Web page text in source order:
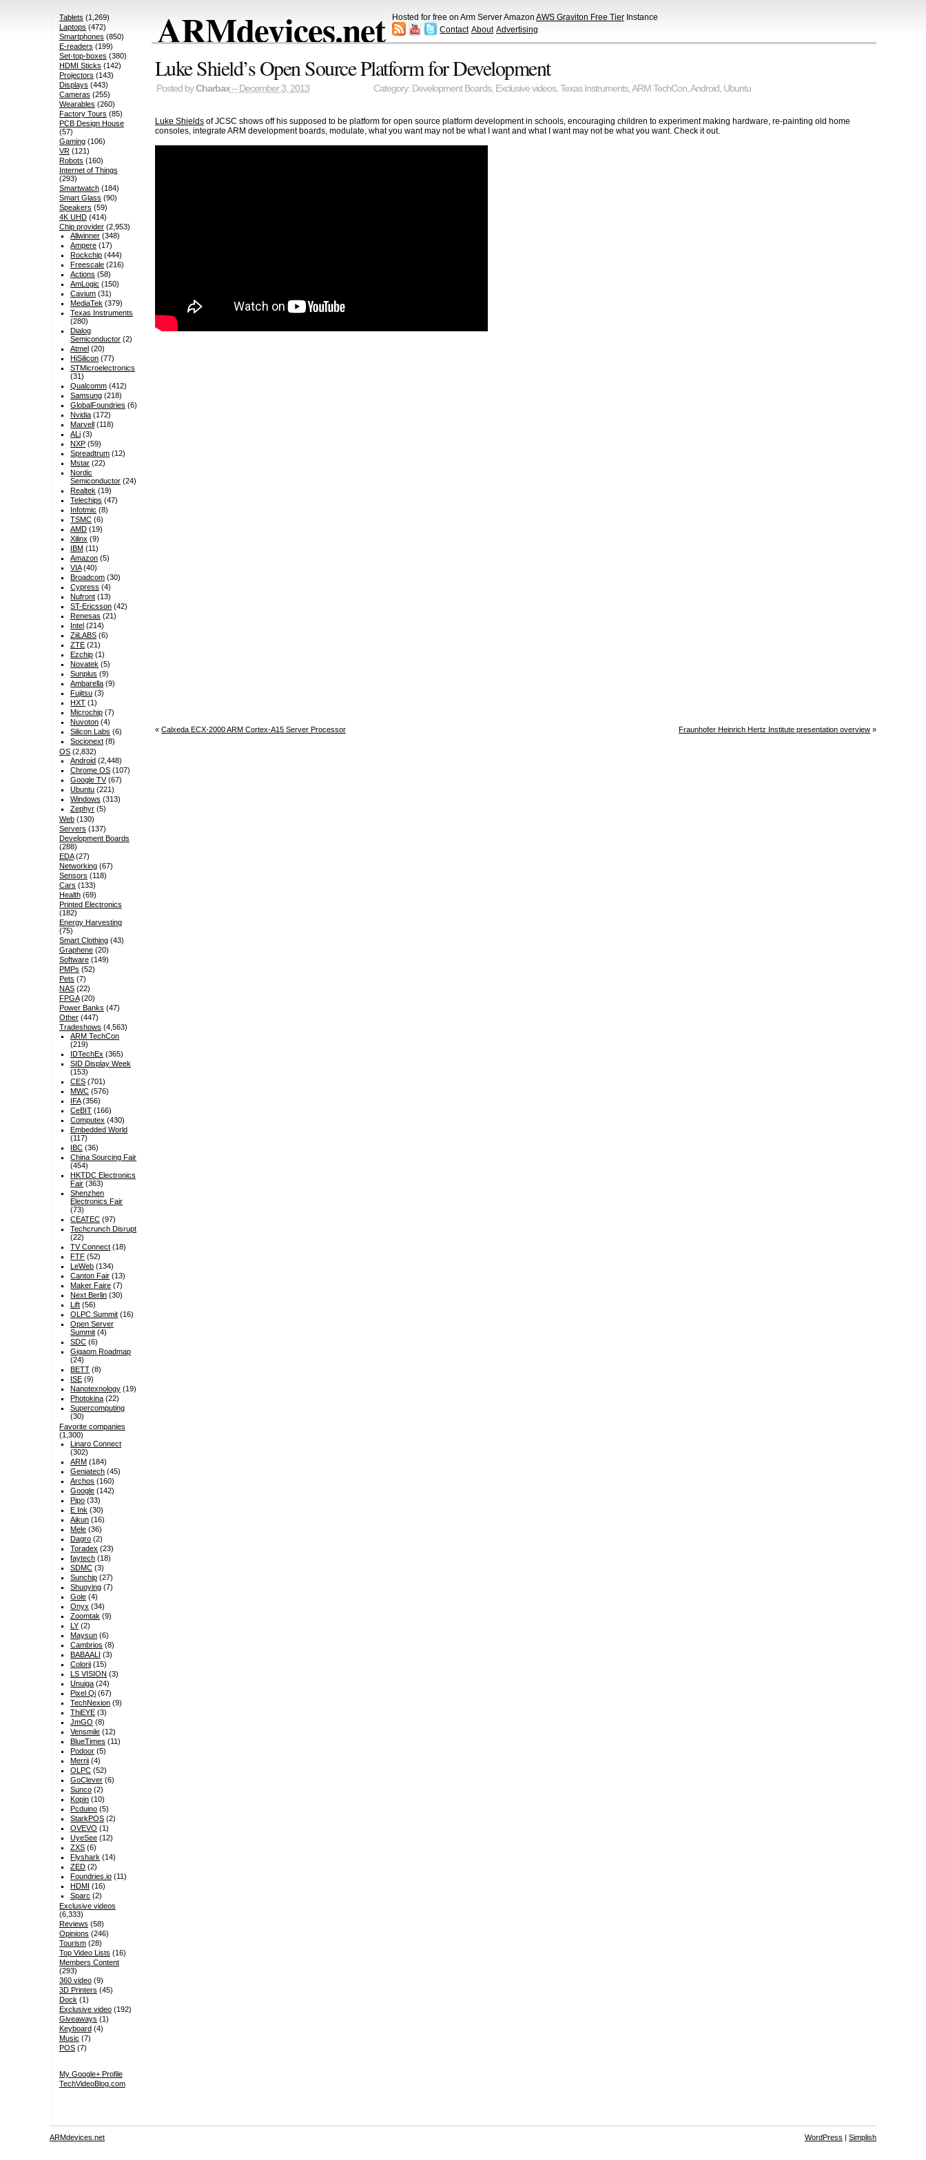
ARMdevices.net Hosted for free on Arm Server Amazon AWS Graviton Free Tier Instance
Contact About Advertising
Luke Shield’s Open Source Platform for Development
Posted byCharbax– December 3, 2013 Category: Development Boards, Exclusive videos, Texas Instruments,ARM TechCon,Android, Ubuntu
Luke Shieldsof JCSC shows off his supposed to be platform for open source platform development in schools, encouraging children to experiment making hardware, re-painting old home
consoles, integrate ARM development boards, modulate, what you want may not be what I want and what I want may not be what you want. Check it out.
« Calxeda ECX-2000 ARM Cortex-A15 Server Processor Fraunhofer Heinrich Hertz Institute presentation overview »
Tablets (1,269)
Laptops (472)
Smartphones (850)
E-readers (199)
Set-top-boxes (380)
HDMI Sticks (142)
Projectors (143)
Displays (443)
Cameras (255)
Wearables (260)
Factory Tours (85)
PCB Design House
(57)
Gaming(106)
VR(121)
Robots (160)
Internet of Things
(293)
Smartwatch(184)
Smart Glass (90)
Speakers (59)
4K UHD(414)
Chip provider(2,953)
Allwinner (348)
Ampere (17)
Rockchip (444)
Freescale (216)
Actions (58)
AmLogic (150)
Cavium (31)
MediaTek (379)
Texas Instruments
(280)
Dialog
Semiconductor (2)
Atmel (20)
HiSilicon (77)
STMicroelectronics
(31)
Qualcomm (412)
Samsung (218)
GlobalFoundries (6)
Nvidia (172)
Marvell (118)
ALi (3)
NXP (59)
Spreadtrum (12)
Mstar (22)
Nordic
Semiconductor (24)
Realtek (19)
Telechips (47)
Infotmic (8)
TSMC (6)
AMD (19)
Xilinx (9)
IBM (11)
Amazon (5)
VIA(40)
Broadcom (30)
Cypress (4)
Nufront (13)
ST-Ericsson (42)
Renesas (21)
Intel (214)
ZiiLABS (6)
ZTE (21)
Ezchip (1)
Novatek (5)
Sunplus (9)
Ambarella (9)
Fujitsu (3)
HXT (1)
Microchip (7)
Nuvoton (4)
Silicon Labs (6)
Socionext (8)
OS(2,832)
Android (2,448)
Chrome OS (107)
Google TV(67)
Ubuntu (221)
Windows (313)
Zephyr (5)
Web(130)
Servers (137)
Development Boards
(288)
EDA(27)
Networking(67)
Sensors (118)
Cars (133)
Health(69)
Printed Electronics
(182)
Energy Harvesting
(75)
Smart Clothing(43)
Graphene(20)
Software(149)
PMPs (52)
Pets (7)
NAS(22)
FPGA(20)
Power Banks (47)
Other(447)
Tradeshows (4,563)
ARM TechCon
(219)
IDTechEx (365)
SID Display Week
(153)
CES (701)
MWC (576)
IFA(356)
CeBIT (166)
Computex (430)
Embedded World
(117)
IBC (36)
China Sourcing Fair
(454)
HKTDC Electronics
Fair (363)
Shenzhen
Electronics Fair
(73)
CEATEC (97)
Techcrunch Disrupt
(22)
TV Connect (18)
FTF (52)
LeWeb (134)
Canton Fair (13)
Maker Faire (7)
Next Berlin (30)
Lift (56)
OLPC Summit (16)
Open Server
Summit (4)
SDC (6)
Gigaom Roadmap
(24)
BETT (8)
ISE (9)
Nanotexnology (19)
Photokina (22)
Supercomputing
(30)
Favorite companies
(1,300)
Linaro Connect
(302)
ARM (184)
Geniatech (45)
Archos (160)
Google (142)
Pipo (33)
E Ink (30)
Aikun (16)
Mele (36)
Dagro (2)
Toradex (23)
faytech (18)
SDMC (3)
Sunchip (27)
Shuoying (7)
Gole (4)
Onyx (34)
Zoomtak (9)
LY (2)
Maysun (6)
Cambrios (8)
BABAALI (3)
Colorii (15)
LS VISION (3)
Unuiga (24)
Pixel Qi (67)
TechNexion (9)
ThiEYE (3)
JmGO (8)
Vensmile (12)
BlueTimes (11)
Podoor (5)
Merrii (4)
OLPC (52)
GoClever (6)
Sunco (2)
Kopin (10)
Pcduino (5)
StarkPOS (2)
OVEVO (1)
UyeSee (12)
ZXS (6)
Flyshark (14)
ZED (2)
Foundries.io (11)
HDMI (16)
Sparc (2)
Exclusive videos
(6,333)
Reviews (58)
Opinions (246)
Tourism(28)
Top Video Lists (16)
Members Content
(293)
360 video(9)
3D Printers (45)
Dock (1)
Exclusive video(192)
Giveaways (1)
Keyboard(4)
Music (7)
POS(7)
My Google+ Profile
TechVideoBlog.com
ARMdevices.net WordPress | Simplish